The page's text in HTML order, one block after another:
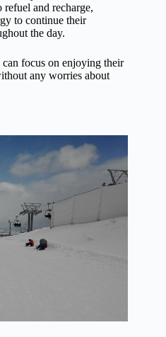
and recharge,
to continue their
the day.
focus on enjoying their
any worries about